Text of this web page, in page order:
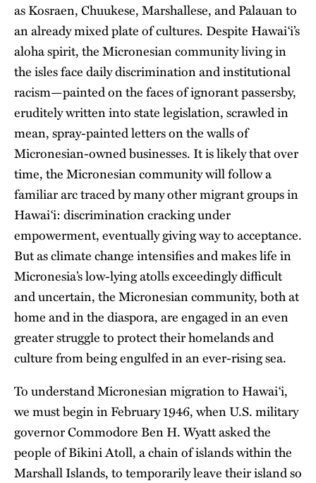
as Kosraen, Chuukese, Marshallese, and Palauan to
an already mixed plate of cultures. Despite Hawai‘i’s
aloha spirit, the Micronesian community living in
the isles face daily discrimination and institutional
racism—painted on the faces of ignorant passersby,
eruditely written into state legislation, scrawled in
mean, spray-painted letters on the walls of
Micronesian-owned businesses. It is likely that over
time, the Micronesian community will follow a
familiar arc traced by many other migrant groups in
Hawai‘i: discrimination cracking under
empowerment, eventually giving way to acceptance.
But as climate change intensifies and makes life in
Micronesia’s low-lying atolls exceedingly difficult
and uncertain, the Micronesian community, both at
home and in the diaspora, are engaged in an even
greater struggle to protect their homelands and
culture from being engulfed in an ever-rising sea.
To understand Micronesian migration to Hawai‘i,
we must begin in February 1946, when U.S. military
governor Commodore Ben H. Wyatt asked the
people of Bikini Atoll, a chain of islands within the
Marshall Islands, to temporarily leave their island so